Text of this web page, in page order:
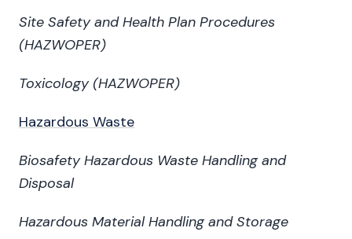
Site Safety and Health Plan Procedures
(HAZWOPER)
Toxicology (HAZWOPER)
Hazardous Waste
Biosafety Hazardous Waste Handling and
Disposal
Hazardous Material Handling and Storage